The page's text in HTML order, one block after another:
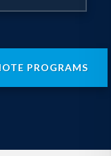
PROGRAMS